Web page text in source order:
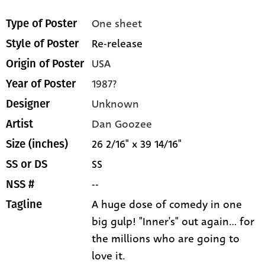
Type of Poster One sheet
Style of Poster Re-release
Origin of Poster USA
Year of Poster 1987?
Designer Unknown
Artist Dan Goozee
Size (inches) 26 2/16" x 39 14/16"
SS or DS SS
NSS # --
Tagline
A huge dose of comedy in one
big gulp! "Inner's" out again... for
the millions who are going to
love it.